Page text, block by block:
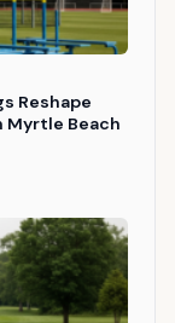
Reshape
Myrtle Beach